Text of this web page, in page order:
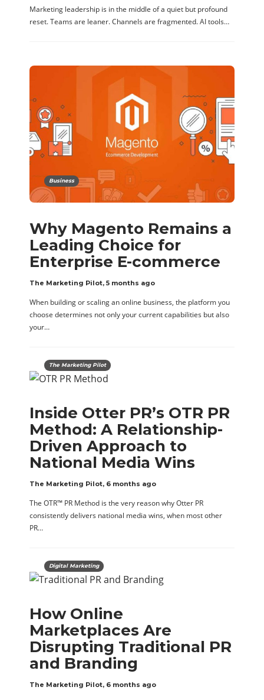
Marketing leadership is in the middle of a quiet but profound
reset. Teams are leaner. Channels are fragmented. AI tools…
Business
Why Magento Remains a
Leading Choice for
Enterprise E-commerce
The Marketing Pilot, 5 months ago
When building or scaling an online business, the platform you
choose determines not only your current capabilities but also
your…
The Marketing Pilot
Inside Otter PR’s OTR PR
Method: A Relationship-
Driven Approach to
National Media Wins
The Marketing Pilot, 6 months ago
The OTR™ PR Method is the very reason why Otter PR
consistently delivers national media wins, when most other
PR…
Digital Marketing
How Online
Marketplaces Are
Disrupting Traditional PR
and Branding
The Marketing Pilot, 6 months ago